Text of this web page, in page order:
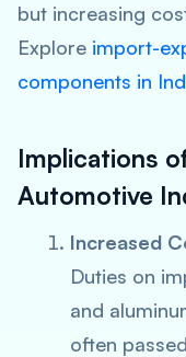
but increasing
Explore import-
components in
Implications
Automotive
Increased
Duties on
and
often